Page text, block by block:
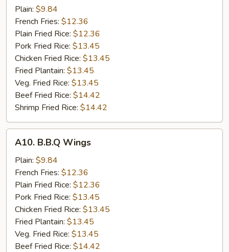
Chili
Sauce
Wings
(8)
Plain: $9.84
French Fries: $12.36
Plain Fried Rice: $12.36
Pork Fried Rice: $13.45
Chicken Fried Rice: $13.45
Fried Plantain: $13.45
Veg. Fried Rice: $13.45
Beef Fried Rice: $14.42
Shrimp Fried Rice: $14.42
B.B.Q
Wings
A10. B.B.Q Wings
Plain: $9.84
French Fries: $12.36
Plain Fried Rice: $12.36
Pork Fried Rice: $13.45
Chicken Fried Rice: $13.45
Fried Plantain: $13.45
Veg. Fried Rice: $13.45
Beef Fried Rice: $14.42